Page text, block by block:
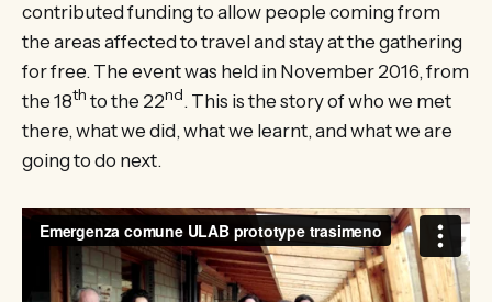
contributed funding to allow people coming from
the areas affected to travel and stay at the gathering
for free. The event was held in November 2016, from
the 18th to the 22nd. This is the story of who we met
there, what we did, what we learnt, and what we are
going to do next.